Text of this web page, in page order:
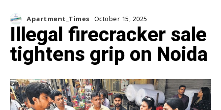
Apartment_Times October 15, 2025
Illegal firecracker sale
tightens grip on Noida